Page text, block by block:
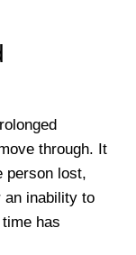
through. It
person lost,
an inability to
has